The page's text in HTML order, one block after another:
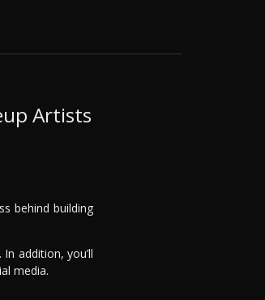
Artists
behind building
addition, you’ll
media.